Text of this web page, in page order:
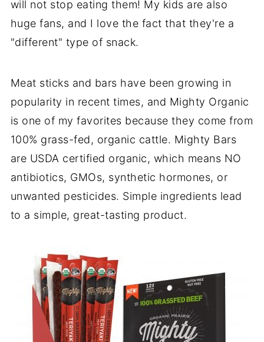
will not stop eating them! My kids are also
huge fans, and I love the fact that they're a
"different" type of snack.
Meat sticks and bars have been growing in
popularity in recent times, and Mighty Organic
is one of my favorites because they come from
100% grass-fed, organic cattle. Mighty Bars
are USDA certified organic, which means NO
antibiotics, GMOs, synthetic hormones, or
unwanted pesticides. Simple ingredients lead
to a simple, great-tasting product.